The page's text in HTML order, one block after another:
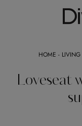
HOME - LIVING
Loveseat